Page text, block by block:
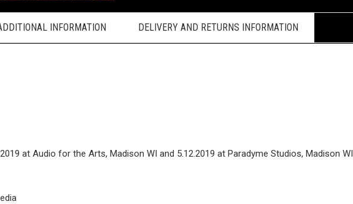
INFORMATION DELIVERY AND RETURNS INFORMATION
at Audio for the Arts, Madison WI and 5.12.2019 at Paradyme Studios, Madison WI